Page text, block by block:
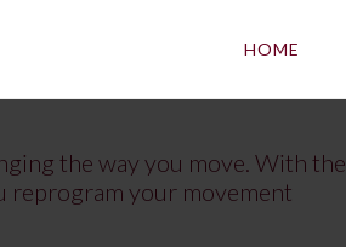
HOME
the way you move. With the
reprogram your movement